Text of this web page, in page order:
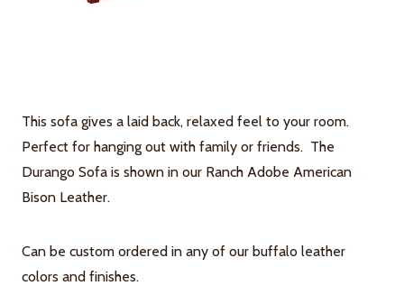
This sofa gives a laid back, relaxed feel to your room.
Perfect for hanging out with family or friends. The
Durango Sofa is shown in our Ranch Adobe American
Bison Leather.
Can be custom ordered in any of our buffalo leather
colors and finishes.